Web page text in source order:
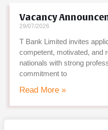
Vacancy
29/07/2026
T Bank Limited invites
competent, motivated, and
nationals with strong
commitment to
Read More »